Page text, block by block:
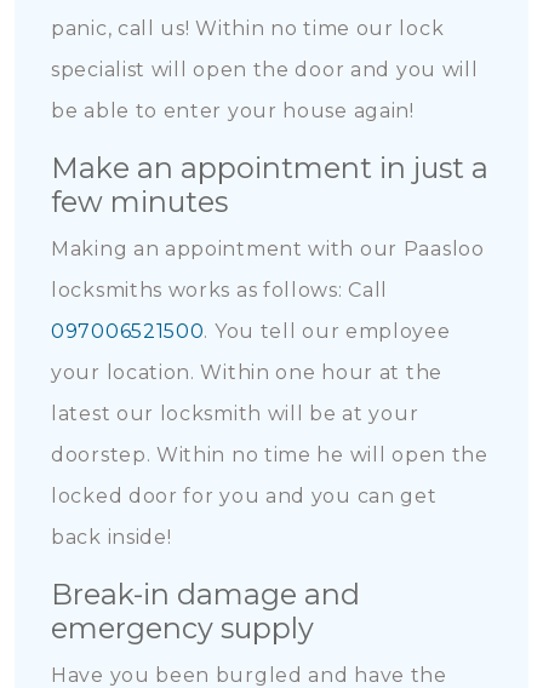
panic, call us! Within no time our lock
specialist will open the door and you will
be able to enter your house again!
Make an appointment in just a
few minutes
Making an appointment with our Paasloo
locksmiths works as follows: Call
097006521500. You tell our employee
your location. Within one hour at the
latest our locksmith will be at your
doorstep. Within no time he will open the
locked door for you and you can get
back inside!
Break-in damage and
emergency supply
Have you been burgled and have the